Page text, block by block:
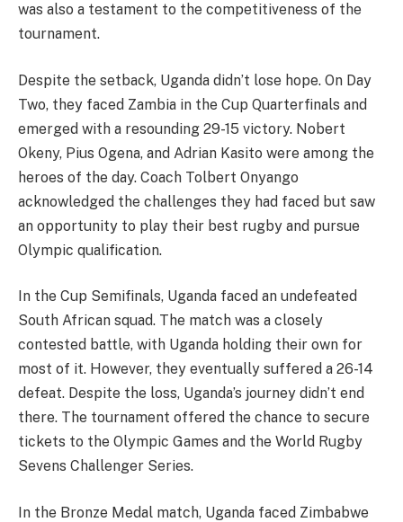
was also a testament to the competitiveness of the
tournament.
Despite the setback, Uganda didn’t lose hope. On Day
Two, they faced Zambia in the Cup Quarterfinals and
emerged with a resounding 29-15 victory. Nobert
Okeny, Pius Ogena, and Adrian Kasito were among the
heroes of the day. Coach Tolbert Onyango
acknowledged the challenges they had faced but saw
an opportunity to play their best rugby and pursue
Olympic qualification.
In the Cup Semifinals, Uganda faced an undefeated
South African squad. The match was a closely
contested battle, with Uganda holding their own for
most of it. However, they eventually suffered a 26-14
defeat. Despite the loss, Uganda’s journey didn’t end
there. The tournament offered the chance to secure
tickets to the Olympic Games and the World Rugby
Sevens Challenger Series.
In the Bronze Medal match, Uganda faced Zimbabwe